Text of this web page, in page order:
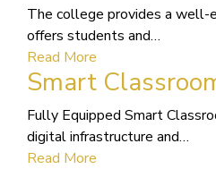
The college provides a well-
offers students and…
Read More
Smart
Fully Equipped Smart
digital infrastructure and…
Read More